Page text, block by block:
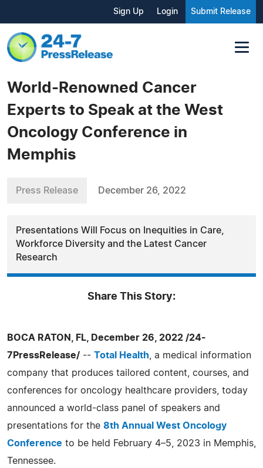
Sign Up Login Submit Release
World-Renowned Cancer
Experts to Speak at the West
Oncology Conference in
Memphis
Press Release December 26, 2022
Presentations Will Focus on Inequities in Care,
Workforce Diversity and the Latest Cancer
Research
Share This Story:
BOCA RATON, FL, December 26, 2022 /24-
7PressRelease/ -- Total Health , a medical information
company that produces tailored content, courses, and
conferences for oncology healthcare providers, today
announced a world-class panel of speakers and
presentations for the 8th Annual West Oncology
Conference to be held February 4–5, 2023 in Memphis,
Tennessee.